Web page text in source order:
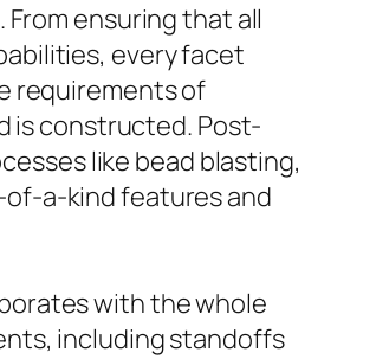
ensuring that all
every facet
requirements of
is constructed. Post-
like bead blasting,
a-kind features and
with the whole
including standoffs